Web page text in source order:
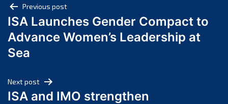
August 2024
July 2024
June 2024
March 2024
February 2024
Post
navigation
Previous post
ISA Launches Gender Compact to
Advance Women’s Leadership at
Sea
Next post
ISA and IMO strengthen